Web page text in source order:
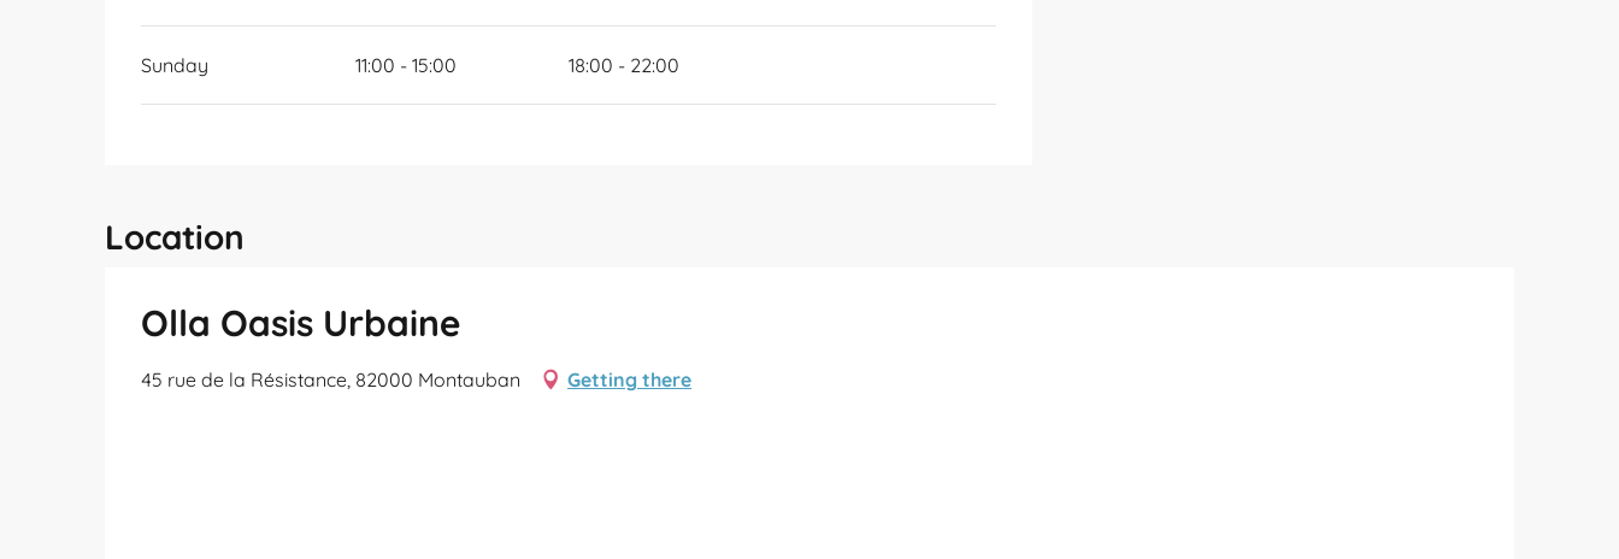
Sunday 11:00 - 15:00 18:00 - 22:00
Location
Olla Oasis Urbaine
45 rue de la Résistance, 82000 Montauban Getting there